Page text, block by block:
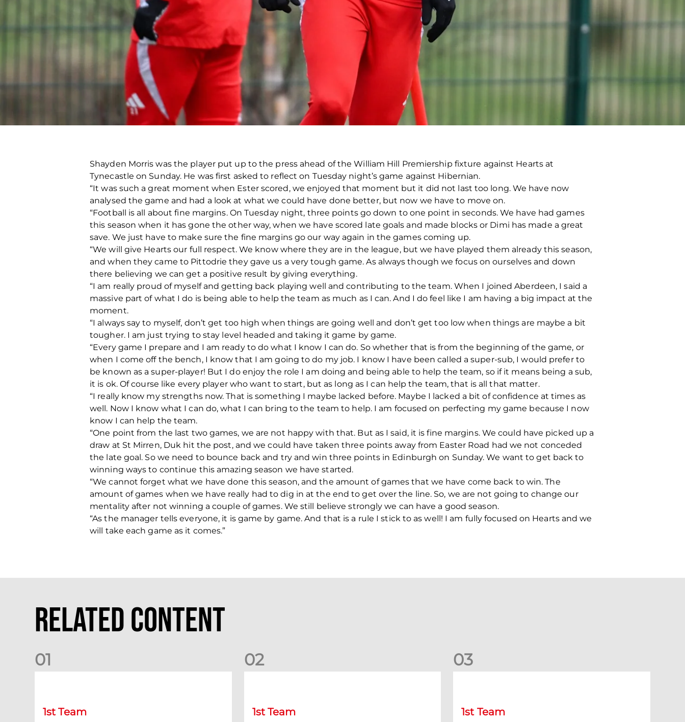
Shayden Morris was the player put up to the press ahead of the William Hill Premiership fixture against Hearts at
Tynecastle on Sunday. He was first asked to reflect on Tuesday night’s game against Hibernian.
“It was such a great moment when Ester scored, we enjoyed that moment but it did not last too long. We have now
analysed the game and had a look at what we could have done better, but now we have to move on.
“Football is all about fine margins. On Tuesday night, three points go down to one point in seconds. We have had games
this season when it has gone the other way, when we have scored late goals and made blocks or Dimi has made a great
save. We just have to make sure the fine margins go our way again in the games coming up.
“We will give Hearts our full respect. We know where they are in the league, but we have played them already this season,
and when they came to Pittodrie they gave us a very tough game. As always though we focus on ourselves and down
there believing we can get a positive result by giving everything.
“I am really proud of myself and getting back playing well and contributing to the team. When I joined Aberdeen, I said a
massive part of what I do is being able to help the team as much as I can. And I do feel like I am having a big impact at the
moment.
“I always say to myself, don’t get too high when things are going well and don’t get too low when things are maybe a bit
tougher. I am just trying to stay level headed and taking it game by game.
“Every game I prepare and I am ready to do what I know I can do. So whether that is from the beginning of the game, or
when I come off the bench, I know that I am going to do my job. I know I have been called a super-sub, I would prefer to
be known as a super-player! But I do enjoy the role I am doing and being able to help the team, so if it means being a sub,
it is ok. Of course like every player who want to start, but as long as I can help the team, that is all that matter.
“I really know my strengths now. That is something I maybe lacked before. Maybe I lacked a bit of confidence at times as
well. Now I know what I can do, what I can bring to the team to help. I am focused on perfecting my game because I now
know I can help the team.
“One point from the last two games, we are not happy with that. But as I said, it is fine margins. We could have picked up a
draw at St Mirren, Duk hit the post, and we could have taken three points away from Easter Road had we not conceded
the late goal. So we need to bounce back and try and win three points in Edinburgh on Sunday. We want to get back to
winning ways to continue this amazing season we have started.
“We cannot forget what we have done this season, and the amount of games that we have come back to win. The
amount of games when we have really had to dig in at the end to get over the line. So, we are not going to change our
mentality after not winning a couple of games. We still believe strongly we can have a good season.
“As the manager tells everyone, it is game by game. And that is a rule I stick to as well! I am fully focused on Hearts and we
will take each game as it comes.”
Related Content
01
1st Team
02
1st Team
03
1st Team